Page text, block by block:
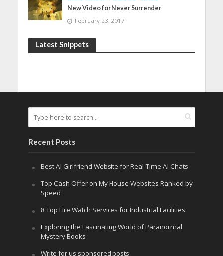
New Video for Never Surrender
February 23, 2017
Latest Snippets
Recent Posts
Best AI Girlfriend Website for Real-Time AI Chats
Top Cash Offer on My House Websites Ranked by
Speed
8 Top Fire Watch Services for Industrial Facilities
Exploring the Fascinating World of Paranormal
Mystery Books
Write for us sponsored posts